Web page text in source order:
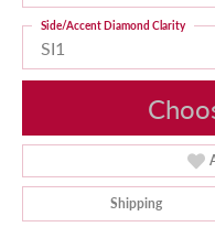
SI1
Side/Accent Diamond Clarity
Shipping